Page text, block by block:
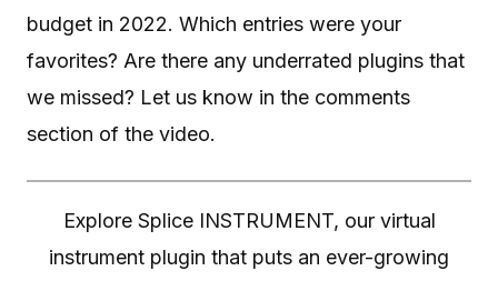
budget in 2022. Which entries were your
favorites? Are there any underrated plugins that
we missed? Let us know in the comments
section of the video.
Explore Splice INSTRUMENT, our virtual
instrument plugin that puts an ever-growing